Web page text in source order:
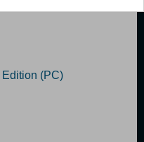
Edition (PC)